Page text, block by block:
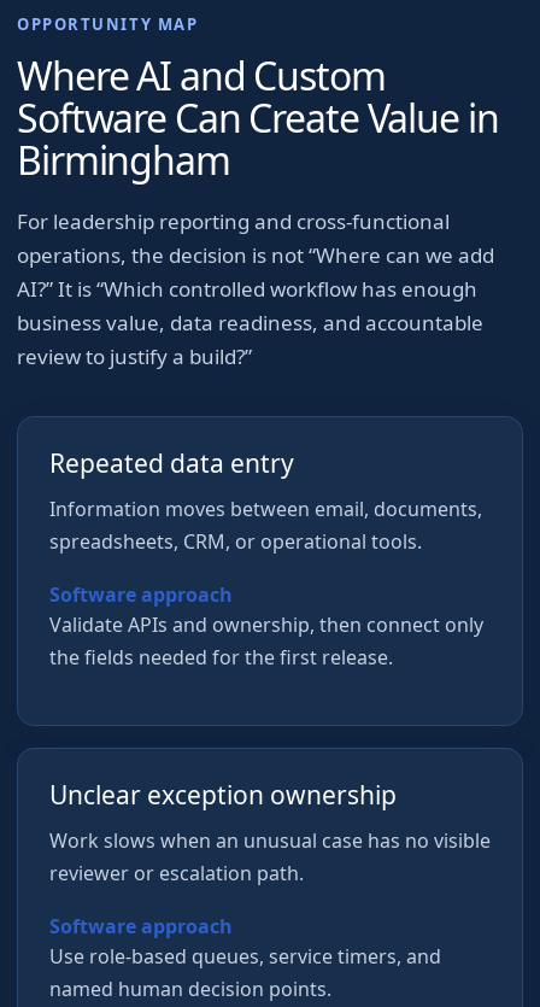
OPPORTUNITY MAP
Where AI and Custom
Software Can Create Value in
Birmingham
For leadership reporting and cross-functional
operations, the decision is not “Where can we add
AI?” It is “Which controlled workflow has enough
business value, data readiness, and accountable
review to justify a build?”
Repeated data entry
Information moves between email, documents,
spreadsheets, CRM, or operational tools.
Software approach
Validate APIs and ownership, then connect only
the fields needed for the first release.
Unclear exception ownership
Work slows when an unusual case has no visible
reviewer or escalation path.
Software approach
Use role-based queues, service timers, and
named human decision points.